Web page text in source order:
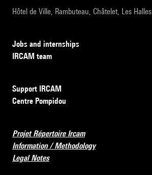
Hôtel de Ville, Rambuteau, Châtelet, Les Halles
Jobs and internships
IRCAM team
Support IRCAM
Centre Pompidou
Projet Répertoire Ircam
Information / Methodology
Legal Notes